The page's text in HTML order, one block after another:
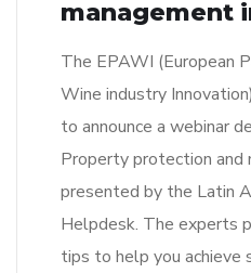
management
The EPAWI (European
Wine industry
to announce a webinar
Property protection and
presented by the Latin
Helpdesk. The experts
tips to help you achieve